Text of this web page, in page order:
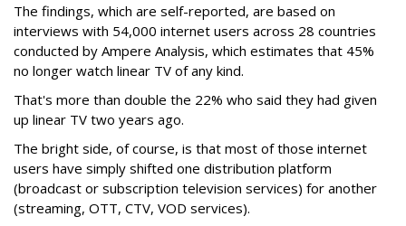
The findings, which are self-reported, are based on
interviews with 54,000 internet users across 28 countries
conducted by Ampere Analysis, which estimates that 45%
no longer watch linear TV of any kind.
That's more than double the 22% who said they had given
up linear TV two years ago.
The bright side, of course, is that most of those internet
users have simply shifted one distribution platform
(broadcast or subscription television services) for another
(streaming, OTT, CTV, VOD services).